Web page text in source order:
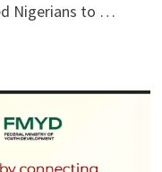
Nigerians to …